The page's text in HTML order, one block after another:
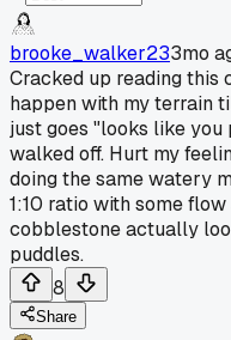
brooke_walker233mo
Cracked up reading this
happen with my terrain
just goes "looks like
walked off. Hurt my
doing the same watery
1:10 ratio with some
cobblestone actually
puddles.
8
Share